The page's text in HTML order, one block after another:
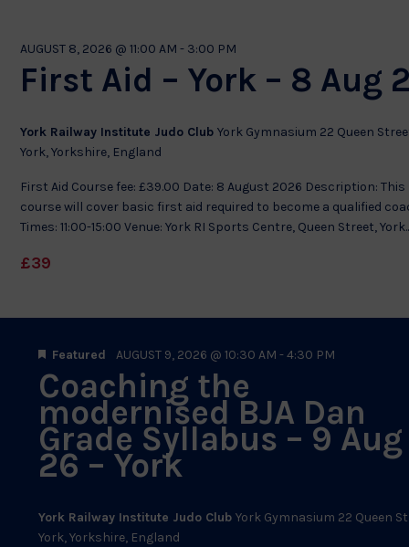
First Aid – York – 8 Aug
AUGUST 8, 2026 @ 11:00 AM - 3:00 PM
York Railway Institute Judo ClubYork Gymnasium 22 Queen
York, Yorkshire, England
First Aid Course fee: £39.00 Date: 8 August 2026 Description: This
course will cover basic first aid required to become a qualified
Times: 11:00-15:00 Venue: York RI Sports Centre, Queen Street,
£39
Coaching the
modernised BJA Dan
Grade Syllabus – 9 Aug
26 – York
Featured AUGUST 9, 2026 @ 10:30 AM -4:30 PM
York Railway Institute Judo ClubYork Gymnasium 22 Queen
York, Yorkshire, England